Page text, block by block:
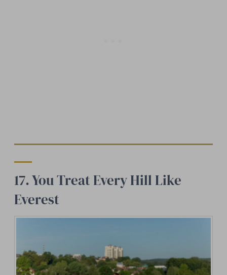
17. You Treat Every Hill Like
Everest